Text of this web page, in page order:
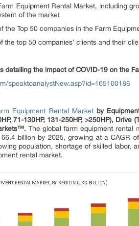
Equipment Rental Market, including
of the market
the Top 50 companies in the Farm
top 50 companies’ clients and their
detailing the impact of COVID-19 on the
speaktoanalystNew.asp?id=165100186
Equipment Rental Market by
71-130HP, 131-250HP, >250HP),
The global farm equipment rental
billion by 2025, growing at a CAGR
population, shortage of skilled labor,
rental market.